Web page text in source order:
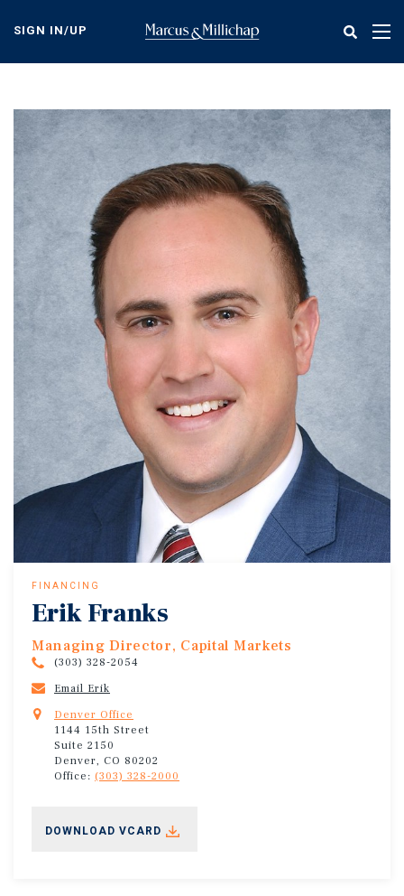
content
SIGN IN/UP
FINANCING
Erik Franks
Managing Director, Capital Markets
(303) 328-2054
Email Erik
Denver Office
1144 15th Street
Suite 2150
Denver, CO 80202
Office: (303) 328-2000
DOWNLOAD VCARD